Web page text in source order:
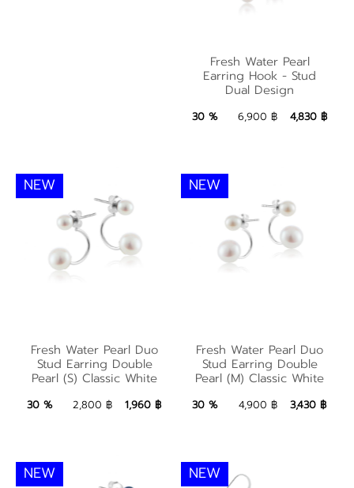
Fresh Water Pearl
Earring Hook - Stud
Dual Design
4,830 ฿ Add to Bag
Fresh Water Pearl
Earring Hook - Stud
Dual Design
30 % 6,900 ฿ 4,830 ฿
NEW
Duo Stud Earring
Double Pearl (S)
Classic White
1,960 ฿ Add to Bag
Fresh Water Pearl Duo
Stud Earring Double
Pearl (S) Classic White
30 % 2,800 ฿ 1,960 ฿
NEW
Duo Stud Earring
Double Pearl (M)
Classic White
3,430 ฿ Add to Bag
Fresh Water Pearl Duo
Stud Earring Double
Pearl (M) Classic White
30 % 4,900 ฿ 3,430 ฿
NEW NEW